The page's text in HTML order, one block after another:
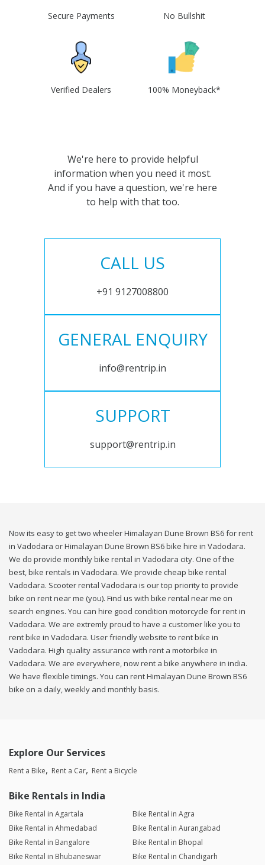
Secure Payments No Bullshit
Verified Dealers 100% Moneyback*
We're here to provide helpful
information when you need it most.
And if you have a question, we're here
to help with that too.
CALL US
+91 9127008800
GENERAL ENQUIRY
info@rentrip.in
SUPPORT
support@rentrip.in
Now its easy to get two wheeler Himalayan Dune Brown BS6 for rent
in Vadodara or Himalayan Dune Brown BS6 bike hire in Vadodara.
We do provide monthly bike rental in Vadodara city. One of the
best, bike rentals in Vadodara. We provide cheap bike rental
Vadodara. Scooter rental Vadodara is our top priority to provide
bike on rent near me (you). Find us with bike rental near me on
search engines. You can hire good condition motorcycle for rent in
Vadodara. We are extremly proud to have a customer like you to
rent bike in Vadodara. User friendly website to rent bike in
Vadodara. High quality assurance with rent a motorbike in
Vadodara. We are everywhere, now rent a bike anywhere in india.
We have flexible timings. You can rent Himalayan Dune Brown BS6
bike on a daily, weekly and monthly basis.
Explore Our Services
Rent a Bike Rent a Car Rent a Bicycle
Bike Rentals in India
Bike Rental in Agartala
Bike Rental in Agra
Bike Rental in Ahmedabad
Bike Rental in Aurangabad
Bike Rental in Bangalore
Bike Rental in Bhopal
Bike Rental in Bhubaneswar
Bike Rental in Chandigarh